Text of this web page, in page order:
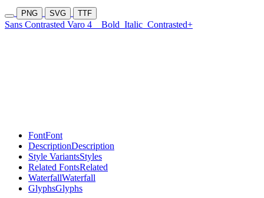
PNG SVG TTF
Sans Contrasted Varo 4 Bold Italic Contrasted+
FontFont
DescriptionDescription
Style VariantsStyles
Related FontsRelated
WaterfallWaterfall
GlyphsGlyphs